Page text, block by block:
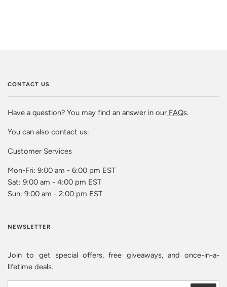
CONTACT US
Have a question? You may find an answer in our FAQs.
You can also contact us:
Customer Services
Mon-Fri: 9:00 am - 6:00 pm EST
Sat: 9:00 am - 4:00 pm EST
Sun: 9:00 am - 2:00 pm EST
NEWSLETTER
Join to get special offers, free giveaways, and once-in-a-
lifetime deals.